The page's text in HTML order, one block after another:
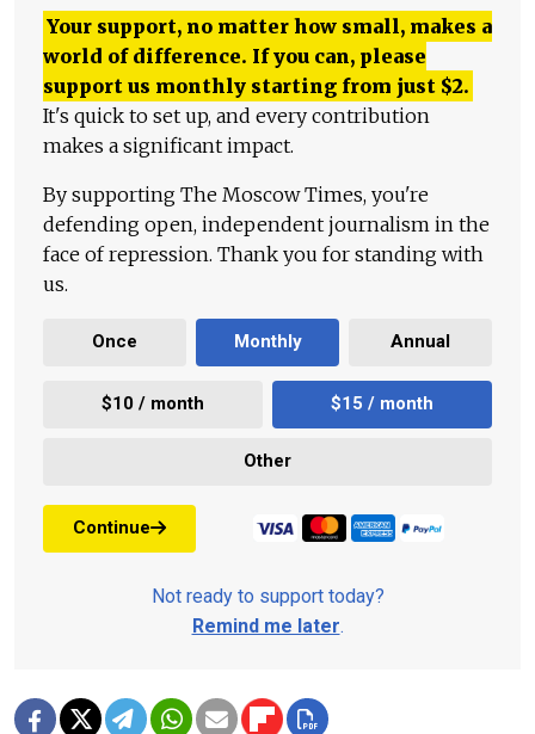
Your support, no matter how small, makes a
world of difference. If you can, please
support us monthly starting from just $2.
It's quick to set up, and every contribution
makes a significant impact.
By supporting The Moscow Times, you're
defending open, independent journalism in the
face of repression. Thank you for standing with
us.
Once Monthly Annual
$10 / month $15 / month
Other
Continue
Not ready to support today?
Remind me later.